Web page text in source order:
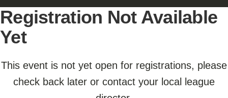
Registration Not Available
Yet
This event is not yet open for registrations, please
check back later or contact your local league